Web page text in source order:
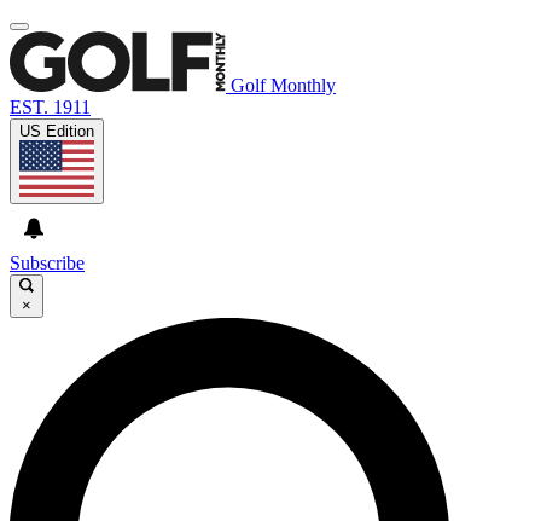
Golf Monthly
EST. 1911
US Edition
Subscribe
×